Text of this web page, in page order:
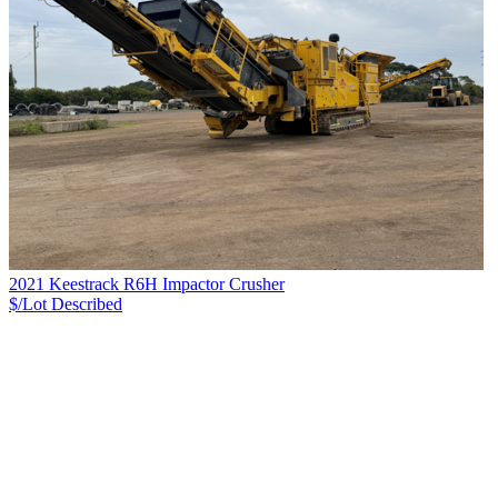
2021 Keestrack R6H Impactor Crusher
$/Lot Described